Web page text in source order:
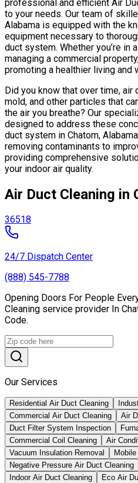
professional and efficient Air
to your needs. Our team of
Alabama is equipped with the
equipment necessary to
duct system. Whether you’re in
managing a commercial
promoting a healthier living and
Did you know that over time, air
mold, and other particles that
the air you breathe? Our
designed to address these
duct system in Chatom,
removing contaminants to
providing comprehensive
your indoor air quality.
Air Duct Cleaning in
36518
24/7 Dispatch Center
(888) 545-7788
Opening Doors For People
Cleaning service provider In
Code.
Our Services
Residential Air Duct Cleaning
Commercial Air Duct Cleaning
Air
Duct Filter System Inspection
Commercial Coil Cleaning
Air
Vacuum Insulation Removal
Negative Pressure Air Duct Cleaning
Indoor Air Duct Cleaning
Eco Air